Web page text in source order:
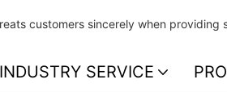
customers sincerely when providing
INDUSTRY SERVICE